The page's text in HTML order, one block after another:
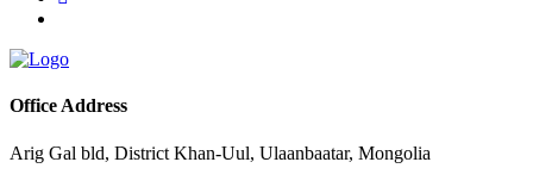
Office Address
Arig Gal bld, District Khan-Uul, Ulaanbaatar, Mongolia